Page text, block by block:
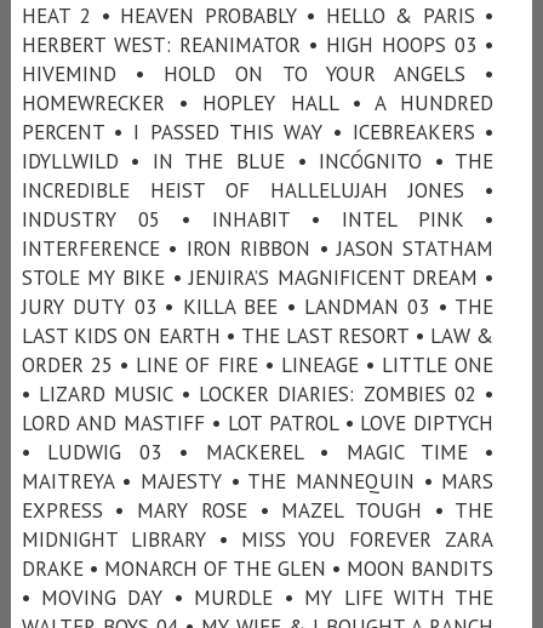
HEAT 2 • HEAVEN PROBABLY • HELLO & PARIS •
HERBERT WEST: REANIMATOR • HIGH HOOPS 03 •
HIVEMIND • HOLD ON TO YOUR ANGELS •
HOMEWRECKER • HOPLEY HALL • A HUNDRED
PERCENT • I PASSED THIS WAY • ICEBREAKERS •
IDYLLWILD • IN THE BLUE • INCÓGNITO • THE
INCREDIBLE HEIST OF HALLELUJAH JONES •
INDUSTRY 05 • INHABIT • INTEL PINK •
INTERFERENCE • IRON RIBBON • JASON STATHAM
STOLE MY BIKE • JENJIRA’S MAGNIFICENT DREAM •
JURY DUTY 03 • KILLA BEE • LANDMAN 03 • THE
LAST KIDS ON EARTH • THE LAST RESORT • LAW &
ORDER 25 • LINE OF FIRE • LINEAGE • LITTLE ONE
• LIZARD MUSIC • LOCKER DIARIES: ZOMBIES 02 •
LORD AND MASTIFF • LOT PATROL • LOVE DIPTYCH
• LUDWIG 03 • MACKEREL • MAGIC TIME •
MAITREYA • MAJESTY • THE MANNEQUIN • MARS
EXPRESS • MARY ROSE • MAZEL TOUGH • THE
MIDNIGHT LIBRARY • MISS YOU FOREVER ZARA
DRAKE • MONARCH OF THE GLEN • MOON BANDITS
• MOVING DAY • MURDLE • MY LIFE WITH THE